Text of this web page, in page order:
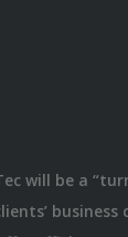
will be a
business